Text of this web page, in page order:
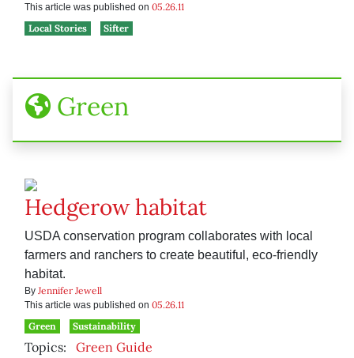
This article was published on 05.26.11
Local Stories
Sifter
Green
Hedgerow habitat
USDA conservation program collaborates with local
farmers and ranchers to create beautiful, eco-friendly
habitat.
By Jennifer Jewell
This article was published on 05.26.11
Green
Sustainability
Topics: Green Guide